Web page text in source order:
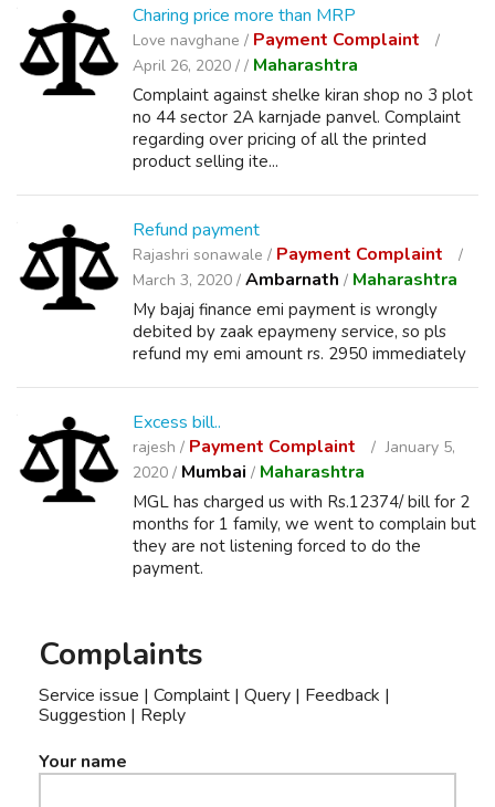
Charing price more than MRP
Love navghane / Payment Complaint
April 26, 2020 / / Maharashtra
Complaint against shelke kiran shop no 3 plot
no 44 sector 2A karnjade panvel. Complaint
regarding over pricing of all the printed
product selling ite...
Refund payment
Rajashri sonawale / Payment Complaint
March 3, 2020 / Ambarnath / Maharashtra
My bajaj finance emi payment is wrongly
debited by zaak epaymeny service, so pls
refund my emi amount rs. 2950 immediately
Excess bill..
rajesh / Payment Complaint
January 5,
2020 / Mumbai / Maharashtra
MGL has charged us with Rs.12374/ bill for 2
months for 1 family, we went to complain but
they are not listening forced to do the
payment.
Complaints
Service issue | Complaint | Query | Feedback |
Suggestion | Reply
Your name